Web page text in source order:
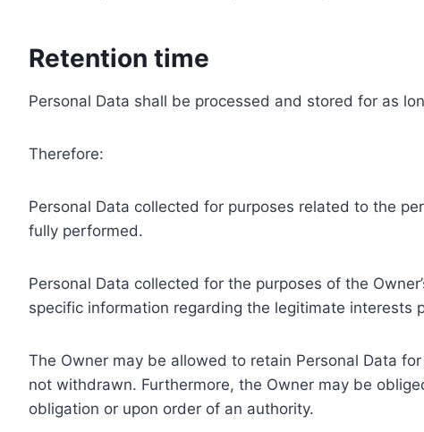
Retention time
Personal Data shall be processed and stored for as
Therefore:
Personal Data collected for purposes related to the
fully performed.
Personal Data collected for the purposes of the
specific information regarding the legitimate
The Owner may be allowed to retain Personal Data
not withdrawn. Furthermore, the Owner may be
obligation or upon order of an authority.